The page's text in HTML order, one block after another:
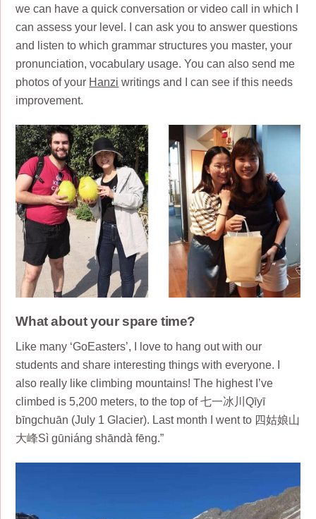
we can have a quick conversation or video call in which I
can assess your level. I can ask you to answer questions
and listen to which grammar structures you master, your
pronunciation, vocabulary usage. You can also send me
photos of your Hanzi writings and I can see if this needs
improvement.
What about your spare time?
Like many ‘GoEasters’, I love to hang out with our
students and share interesting things with everyone. I
also really like climbing mountains! The highest I’ve
climbed is 5,200 meters, to the top of 七一冰川Qīyī
bīngchuān (July 1 Glacier). Last month I went to 四姑娘山
大峰Sì gūniáng shāndà fēng.”